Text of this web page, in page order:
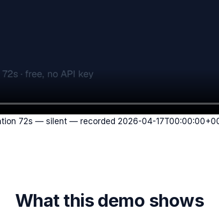
72s — silent — recorded 2026-04-
What this demo shows